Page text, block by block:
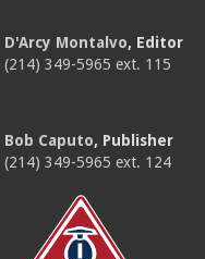
D'Arcy Montalvo, Editor
(214) 349-5965 ext. 115
Bob Caputo, Publisher
(214) 349-5965 ext. 124